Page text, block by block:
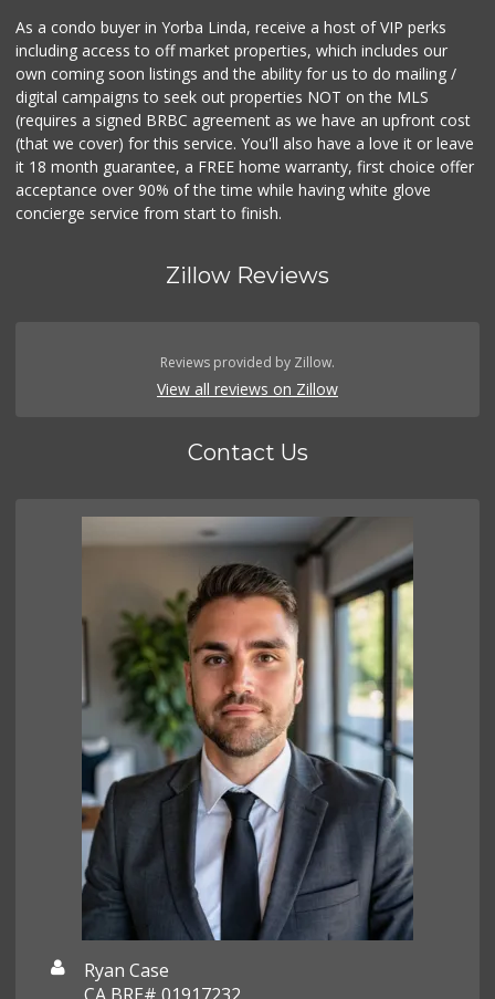
As a condo buyer in Yorba Linda, receive a host of VIP perks
including access to off market properties, which includes our
own coming soon listings and the ability for us to do mailing /
digital campaigns to seek out properties NOT on the MLS
(requires a signed BRBC agreement as we have an upfront cost
(that we cover) for this service. You'll also have a love it or leave
it 18 month guarantee, a FREE home warranty, first choice offer
acceptance over 90% of the time while having white glove
concierge service from start to finish.
Zillow Reviews
Reviews provided by Zillow.
View all reviews on Zillow
Contact Us
Ryan Case